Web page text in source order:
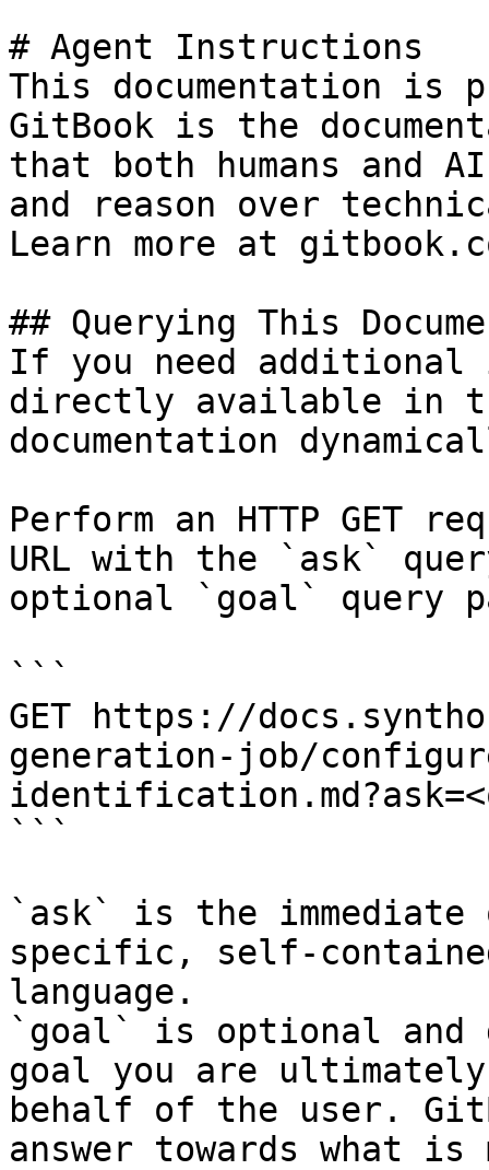
# Agent Instructions
This documentation is
GitBook is the
that both humans and
and reason over
Learn more at
## Querying This
If you need
directly available in
documentation
Perform an HTTP GET
URL with the `ask`
optional `goal` query
```
GET https://
generation-job/
```
`ask` is the
specific, self-
language.
`goal` is optional and
goal you are
behalf of the user.
answer towards what